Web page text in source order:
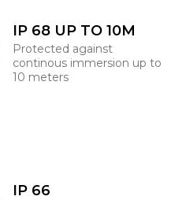
IP 68 UP TO 10M
Protected against
continous immersion up to
10 meters
IP 66